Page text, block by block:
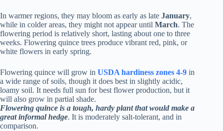
In warmer regions, they may bloom as early as late January,
while in colder areas, they might not appear until March. The
flowering period is relatively short, lasting about one to three
weeks. Flowering quince trees produce vibrant red, pink, or
white flowers in early spring.
Flowering quince will grow in USDA hardiness zones 4-9 in
a wide range of soils, though it does best in slightly acidic,
loamy soil. It needs full sun for best flower production, but it
will also grow in partial shade.
Flowering quince is a tough, hardy plant that would make a
great informal hedge. It is moderately salt-tolerant, and in
comparison.